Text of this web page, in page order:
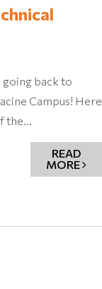
going back to
Campus! Here
READ
MORE